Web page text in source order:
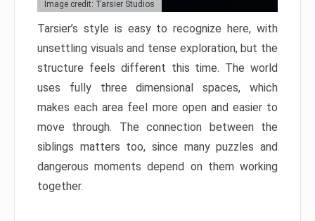
Image credit: Tarsier Studios
Tarsier’s style is easy to recognize here, with
unsettling visuals and tense exploration, but the
structure feels different this time. The world
uses fully three dimensional spaces, which
makes each area feel more open and easier to
move through. The connection between the
siblings matters too, since many puzzles and
dangerous moments depend on them working
together.